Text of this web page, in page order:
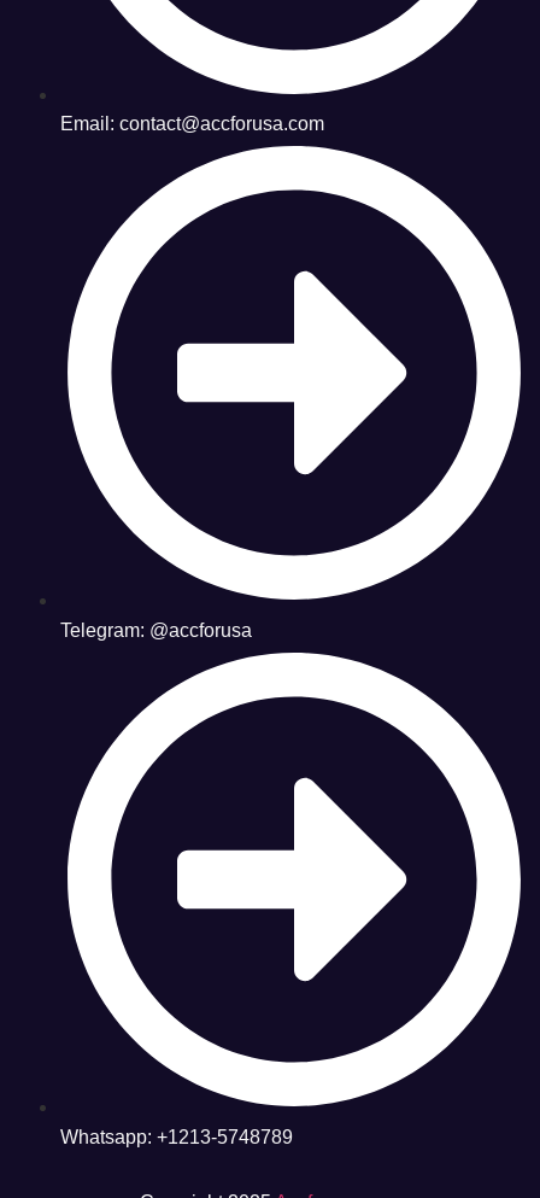
Email: contact@accforusa.com
Telegram: @accforusa
Whatsapp: +1213-5748789